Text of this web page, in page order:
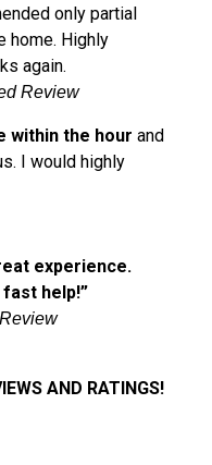
only partial
home. Highly
again.
Review
within the hour and
I would highly
experience.
help!”
AND RATINGS!